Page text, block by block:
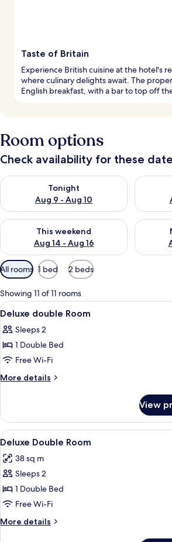
Taste of Britain
Experience British cuisine at the hotel's
where culinary delights await. The
English breakfast, with a bar to top off
Room options
Check availability for these
Tonight
Aug 9 - Aug 10
Check availability for tonight Aug 9 - Aug
Check
This weekend
Aug 14 - Aug 16
Check availability for this weekend Aug
Check
Available
filters
for
rooms
All rooms 1 bed 2 beds
Showing 11 of 11 rooms
View
all
photos
for
Deluxe
double
A hotel
6
Deluxe double Room
Sleeps 2
1 Double Bed
Free Wi-Fi
More details
More
double
Room
View
View
all
photos
for
Deluxe
Double
Room
A hotel
5
Deluxe Double Room
38 sq m
Sleeps 2
1 Double Bed
Free Wi-Fi
More details
More